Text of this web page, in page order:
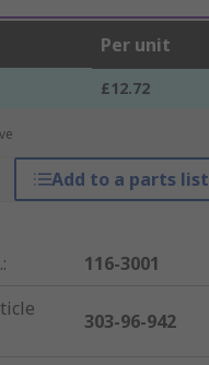
Per unit
£12.72
Add to a parts list
:
116-3001
303-96-942